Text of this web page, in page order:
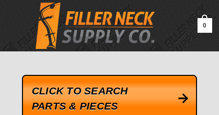
google-site-verification=kLrsvBHuQHjFub0SDYV1h_13_webk4nEw-
0
CLICK TO SEARCH
PARTS & PIECES